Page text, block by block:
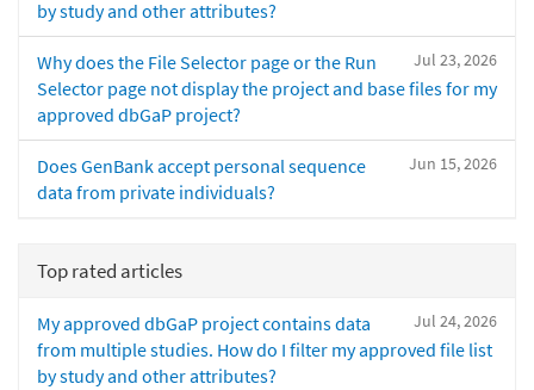
by study and other attributes?
Jul 23, 2026
Why does the File Selector page or the Run
Selector page not display the project and base files for my
approved dbGaP project?
Jun 15, 2026
Does GenBank accept personal sequence
data from private individuals?
Top rated articles
Jul 24, 2026
My approved dbGaP project contains data
from multiple studies. How do I filter my approved file list
by study and other attributes?